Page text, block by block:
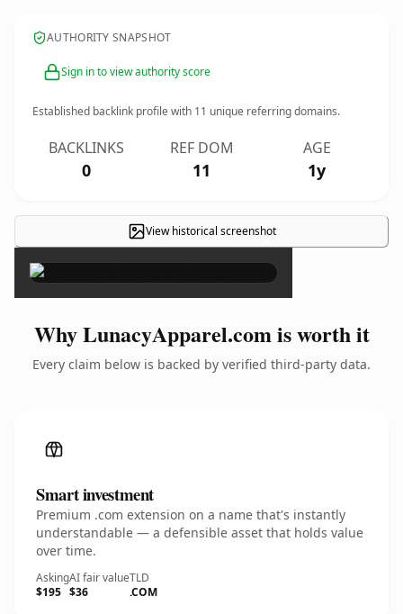
AUTHORITY SNAPSHOT
Sign in to view authority score
Established backlink profile with 11 unique referring domains.
BACKLINKS
0
REF DOM
11
AGE
1y
View historical screenshot
×
Why LunacyApparel.com is worth it
Every claim below is backed by verified third-party data.
Smart investment
Premium .com extension on a name that's instantly
understandable — a defensible asset that holds value
over time.
Asking
$195
AI fair value
$36
TLD
.COM